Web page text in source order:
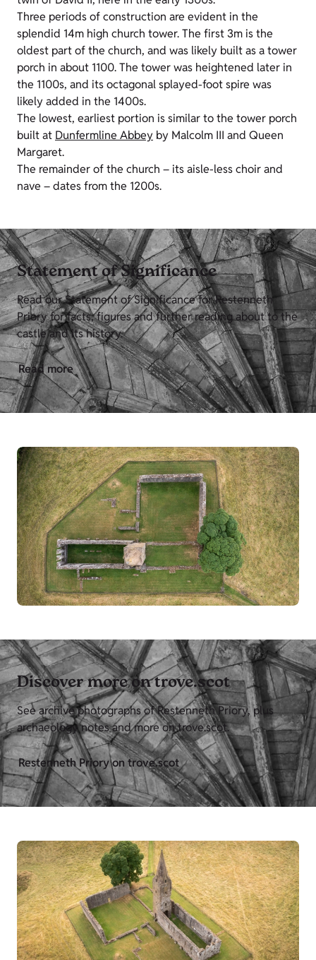
Three periods of construction are evident in the
splendid 14m high church tower. The first 3m is the
oldest part of the church, and was likely built as a tower
porch in about 1100. The tower was heightened later in
the 1100s, and its octagonal splayed-foot spire was
likely added in the 1400s.
The lowest, earliest portion is similar to the tower porch
built at Dunfermline Abbey by Malcolm III and Queen
Margaret.
The remainder of the church – its aisle-less choir and
nave – dates from the 1200s.
Statement of Significance
Read our Statement of Significance for Restenneth
Priory for facts, figures and further reading about to the
castle and its history.
Read more
Discover more on trove.scot
See archive photographs of Restenneth Priory, plus
archaeology notes and more on trove.scot.
Restenneth Priory on trove.scot